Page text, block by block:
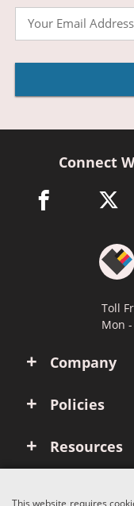
Company
Policies
Resources
Connect
facebook link
Toll
Mon
This website requires